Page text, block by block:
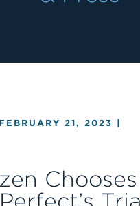
21, 2023 |
Chooses